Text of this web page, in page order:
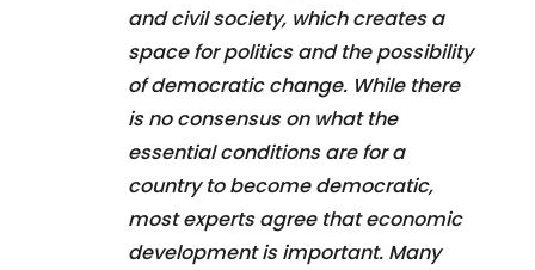
and civil society, which creates a
space for politics and the possibility
of democratic change. While there
is no consensus on what the
essential conditions are for a
country to become democratic,
most experts agree that economic
development is important. Many